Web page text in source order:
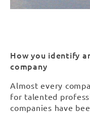
How you identify
company
Almost every
for talented
companies have